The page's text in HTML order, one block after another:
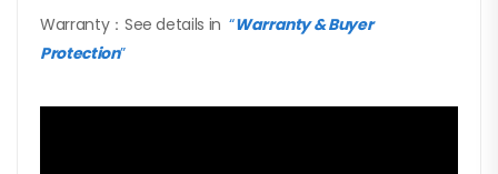
Warranty：See details in“Warranty & Buyer
Protection”